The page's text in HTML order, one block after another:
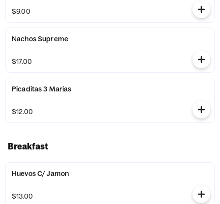
$9.00
Nachos Supreme
$17.00
Picaditas 3 Marias
$12.00
Breakfast
Huevos C/ Jamon
$13.00